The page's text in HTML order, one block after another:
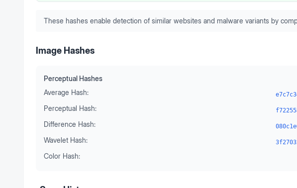
These hashes enable detection of similar websites and malware variants by
Image Hashes
Perceptual Hashes
Average Hash:
Perceptual Hash:
Difference Hash:
Wavelet Hash:
Color Hash: